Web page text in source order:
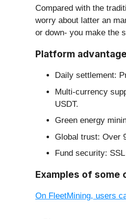
Compared with the
worry about latter an
or down- you make the
Platform
Daily settlement:
Multi-currency
USDT.
Green energy
Global trust: Over
Fund security:
Examples of
On FleetMining, users